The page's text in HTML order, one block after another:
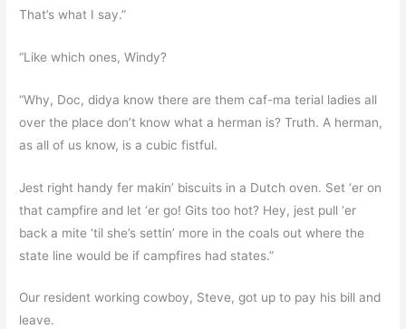
That’s what I say.”
“Like which ones, Windy?
“Why, Doc, didya know there are them caf-ma terial ladies all
over the place don’t know what a herman is? Truth. A herman,
as all of us know, is a cubic fistful.
Jest right handy fer makin’ biscuits in a Dutch oven. Set ‘er on
that campfire and let ‘er go! Gits too hot? Hey, jest pull ‘er
back a mite ‘til she’s settin’ more in the coals out where the
state line would be if campfires had states.”
Our resident working cowboy, Steve, got up to pay his bill and
leave.